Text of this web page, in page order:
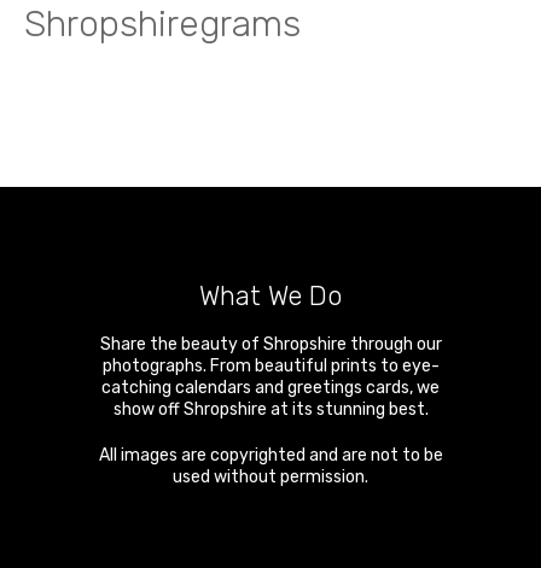
Shropshiregrams
What We Do
Share the beauty of Shropshire through our
photographs. From beautiful prints to eye-
catching calendars and greetings cards, we
show off Shropshire at its stunning best.
All images are copyrighted and are not to be
used without permission.